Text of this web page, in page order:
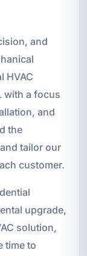
and
HVAC
with a focus
and
the
tailor our
customer.
upgrade,
solution,
time to